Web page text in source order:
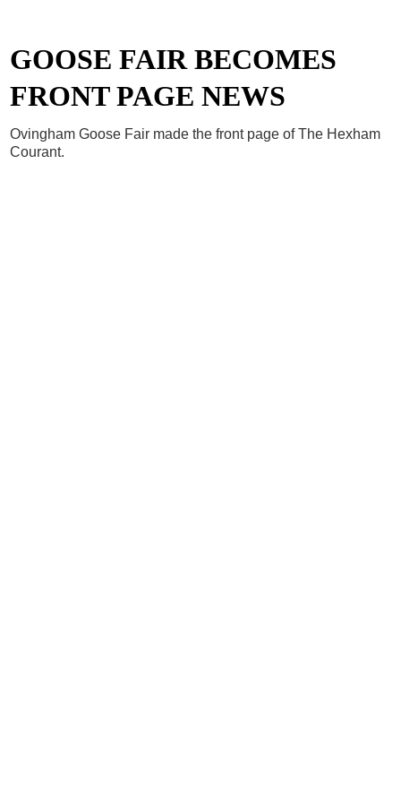
GOOSE FAIR BECOMES
FRONT PAGE NEWS
Ovingham Goose Fair made the front page of The Hexham
Courant.